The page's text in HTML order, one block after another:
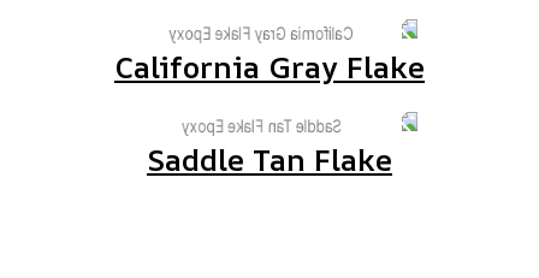
California Gray Flake
Saddle Tan Flake